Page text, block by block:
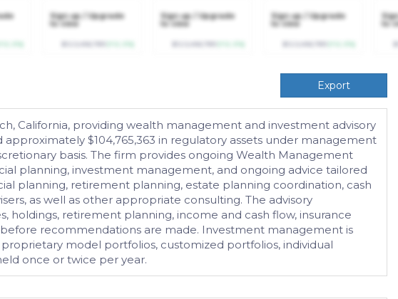
Sign up / Upgrade
to view
Sign up / Upgrade
to view
Sign up / Upgrade
to view
to
Export
California, providing wealth management and investment advisory
approximately $104,765,363 in regulatory assets under management
basis. The firm provides ongoing Wealth Management
planning, investment management, and ongoing advice tailored
planning, retirement planning, estate planning coordination, cash
as well as other appropriate consulting. The advisory
holdings, retirement planning, income and cash flow, insurance
recommendations are made. Investment management is
model portfolios, customized portfolios, individual
once or twice per year.